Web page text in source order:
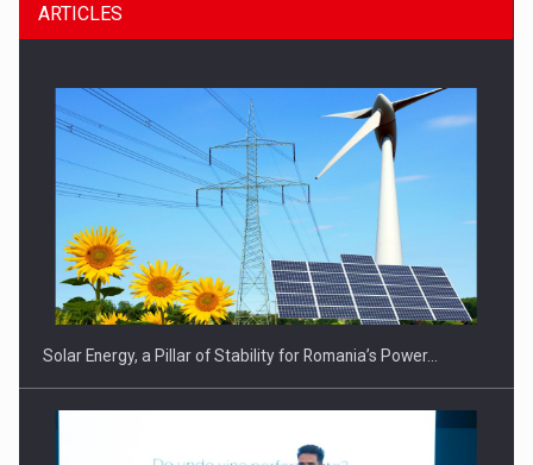
CEO Conference - Shaping The Future - Technology and…
ARTICLES
Solar Energy, a Pillar of Stability for Romania’s Power…